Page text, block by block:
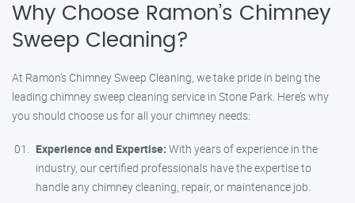
Why Choose Ramon’s Chimney
Sweep Cleaning?
At Ramon’s Chimney Sweep Cleaning, we take pride in being the
leading chimney sweep cleaning service in Stone Park. Here’s why
you should choose us for all your chimney needs:
Experience and Expertise: With years of experience in the
industry, our certified professionals have the expertise to
handle any chimney cleaning, repair, or maintenance job.